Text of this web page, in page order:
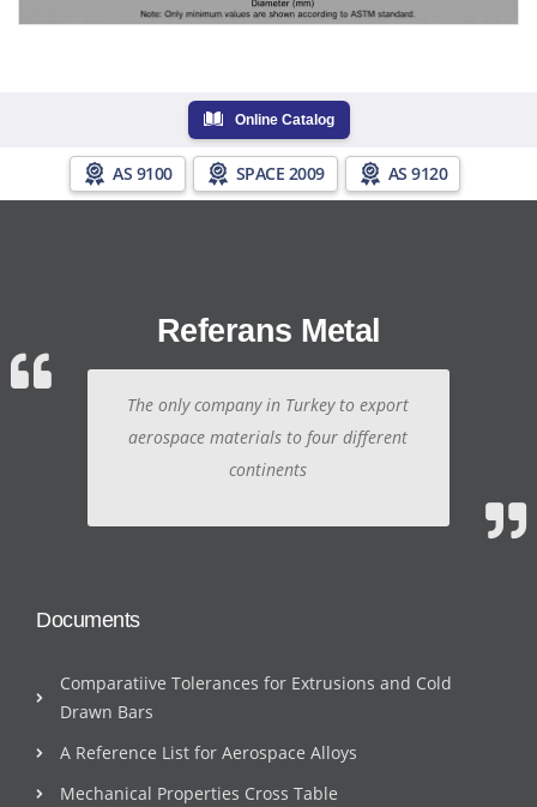
Online Catalog
AS 9100 SPACE 2009 AS 9120
Referans Metal
The only company in Turkey to export
aerospace materials to four different
continents
Documents
Comparatiive Tolerances for Extrusions and Cold
Drawn Bars
A Reference List for Aerospace Alloys
Mechanical Properties Cross Table